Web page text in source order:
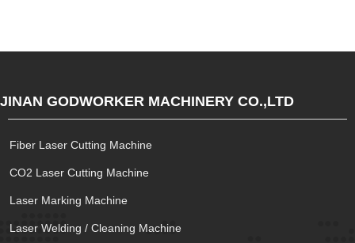
JINAN GODWORKER MACHINERY CO.,LTD
Fiber Laser Cutting Machine
CO2 Laser Cutting Machine
Laser Marking Machine
Laser Welding / Cleaning Machine